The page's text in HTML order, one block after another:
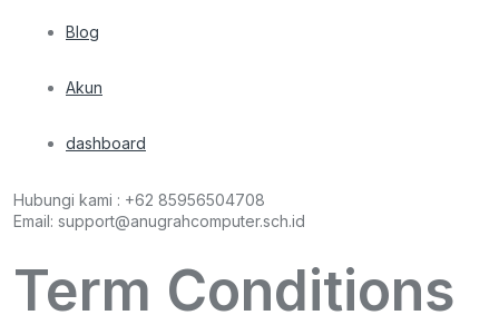
Blog
Akun
dashboard
Hubungi kami : +62 85956504708
Email: support@anugrahcomputer.sch.id
Term Conditions